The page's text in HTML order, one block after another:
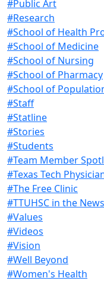
#Public Art
#Research
#School of Health
#School of Medicine
#School of Nursing
#School of Pharmacy
#School of
#Staff
#Statline
#Stories
#Students
#Team Member
#Texas Tech
#The Free Clinic
#TTUHSC in the News
#Values
#Videos
#Vision
#Well Beyond
#Women's Health